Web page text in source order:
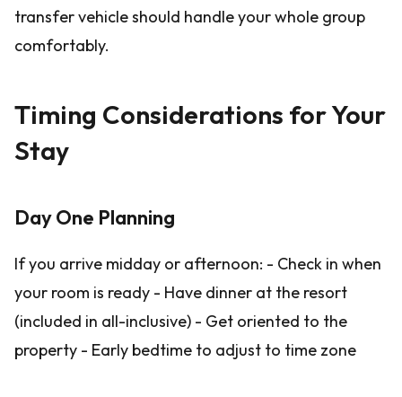
transfer vehicle should handle your whole group
comfortably.
Timing Considerations for Your
Stay
Day One Planning
If you arrive midday or afternoon: - Check in when
your room is ready - Have dinner at the resort
(included in all-inclusive) - Get oriented to the
property - Early bedtime to adjust to time zone